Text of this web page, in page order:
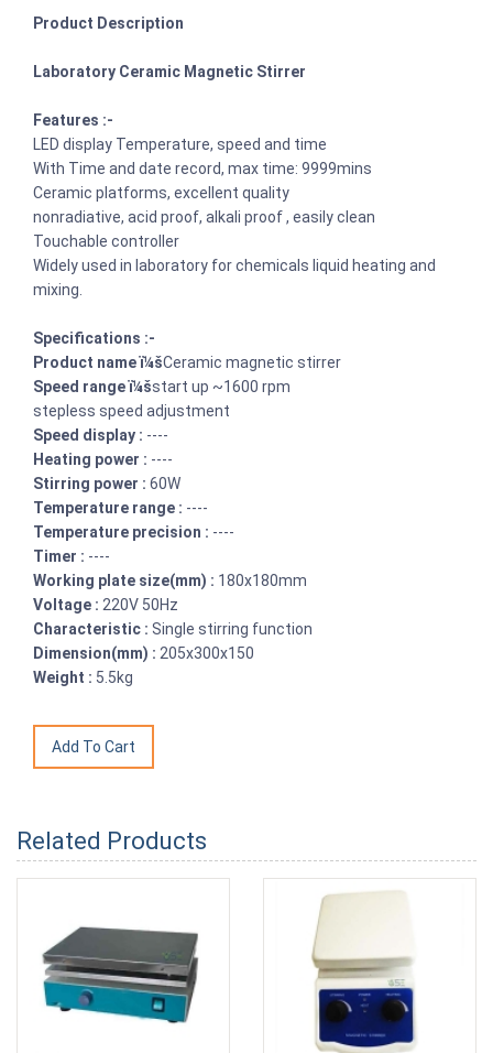
Product Description
Laboratory Ceramic Magnetic Stirrer
Features :-
LED display Temperature, speed and time
With Time and date record, max time: 9999mins
Ceramic platforms, excellent quality
nonradiative, acid proof, alkali proof , easily clean
Touchable controller
Widely used in laboratory for chemicals liquid heating and
mixing.
Specifications :-
Product name ï¼šCeramic magnetic stirrer
Speed range ï¼šstart up ~1600 rpm
stepless speed adjustment
Speed display : ----
Heating power : ----
Stirring power : 60W
Temperature range : ----
Temperature precision : ----
Timer : ----
Working plate size(mm) : 180x180mm
Voltage : 220V 50Hz
Characteristic : Single stirring function
Dimension(mm) : 205x300x150
Weight : 5.5kg
Related Products